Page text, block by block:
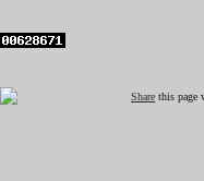
Share this page